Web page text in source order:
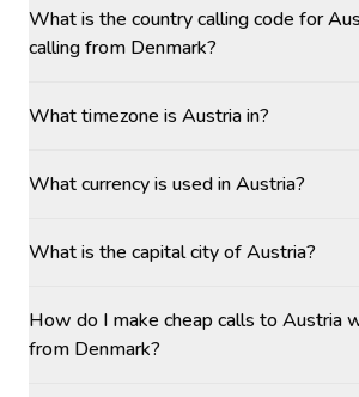
What is the country calling code for
calling from Denmark?
What timezone is Austria in?
What currency is used in Austria?
What is the capital city of Austria?
How do I make cheap calls to Austria
from Denmark?